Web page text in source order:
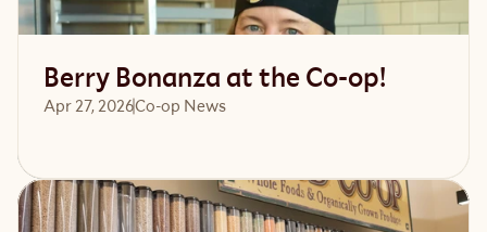
Berry Bonanza at the Co-op!
Apr 27, 2026Co-op News
Read article